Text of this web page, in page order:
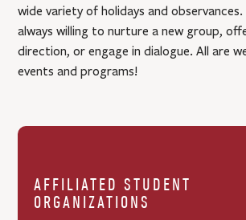
wide variety of holidays and
always willing to nurture a new group,
direction, or engage in dialogue. All are
events and programs!
AFFILIATED STUDENT
ORGANIZATIONS